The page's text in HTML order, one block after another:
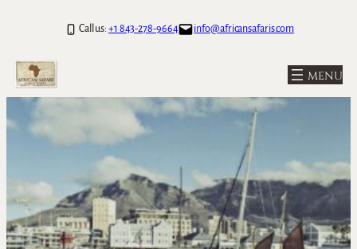
Call us: +1 843-278-9664 info@africansafaris.com